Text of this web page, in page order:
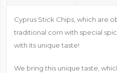
Cyprus Stick Chips, which are
traditional corn with special
with its unique taste!
We bring this unique taste,